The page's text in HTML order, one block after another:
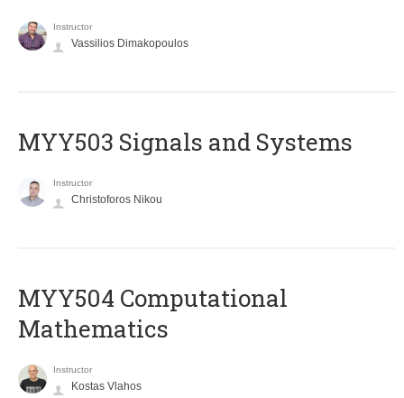
Instructor
Vassilios Dimakopoulos
MYY503 Signals and Systems
Instructor
Christoforos Nikou
MYY504 Computational
Mathematics
Instructor
Kostas Vlahos